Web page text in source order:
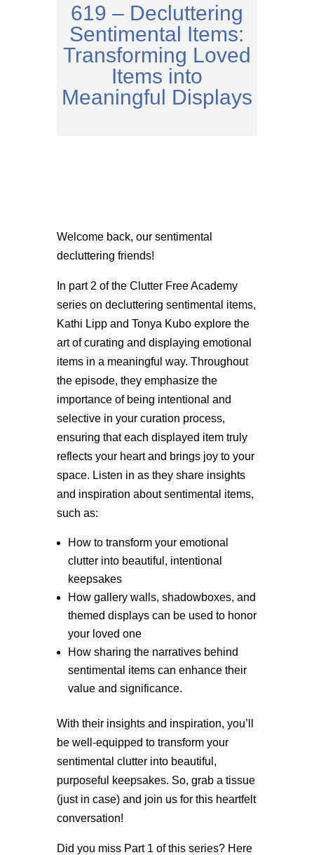
619 – Decluttering
Sentimental Items:
Transforming Loved
Items into
Meaningful Displays
Welcome back, our sentimental
decluttering friends!
In part 2 of the Clutter Free Academy
series on decluttering sentimental items,
Kathi Lipp and Tonya Kubo explore the
art of curating and displaying emotional
items in a meaningful way. Throughout
the episode, they emphasize the
importance of being intentional and
selective in your curation process,
ensuring that each displayed item truly
reflects your heart and brings joy to your
space. Listen in as they share insights
and inspiration about sentimental items,
such as:
How to transform your emotional
clutter into beautiful, intentional
keepsakes
How gallery walls, shadowboxes, and
themed displays can be used to honor
your loved one
How sharing the narratives behind
sentimental items can enhance their
value and significance.
With their insights and inspiration, you’ll
be well-equipped to transform your
sentimental clutter into beautiful,
purposeful keepsakes. So, grab a tissue
(just in case) and join us for this heartfelt
conversation!
Did you miss Part 1 of this series? Here